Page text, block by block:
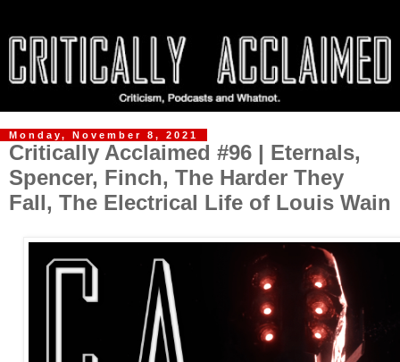
Monday, November 8, 2021
Critically Acclaimed #96 | Eternals,
Spencer, Finch, The Harder They
Fall, The Electrical Life of Louis Wain